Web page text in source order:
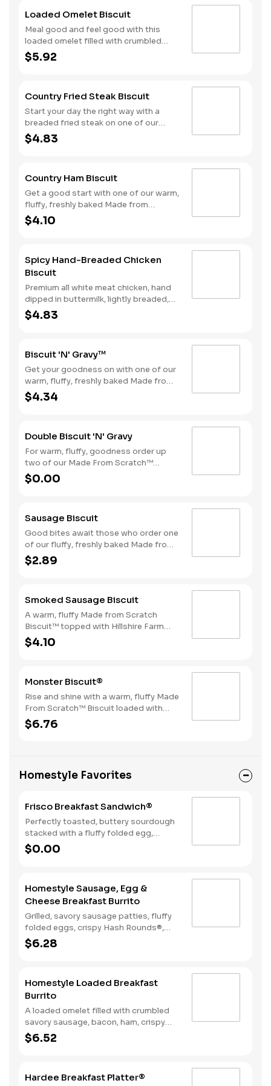
Loaded Omelet Biscuit
Meal good and feel good with this
loaded omelet filled with crumbled
sausage, bacon, ham and American
cheese stacked on one of our warm,
$5.92
Country Fried Steak Biscuit
Start your day the right way with a
breaded fried steak on one of our
warm, freshly baked Made from
Scratch™ Biscuits.
$4.83
Country Ham Biscuit
Get a good start with one of our warm,
fluffy, freshly baked Made from
Scratch™ Biscuits topped with a slice
of country ham.
$4.10
Spicy Hand-Breaded Chicken
Biscuit
Premium all white meat chicken, hand
dipped in buttermilk, lightly breaded,
and fried to a golden brown. Finished
with a with spicy seasoning and served
$4.83
Biscuit 'N' Gravy™
Get your goodness on with one of our
warm, fluffy, freshly baked Made from
Scratch™ Biscuits smothered in
sausage gravy.
$4.34
Double Biscuit 'N' Gravy
For warm, fluffy, goodness order up
two of our Made From Scratch™
Biscuits smothered in sausage gravy.
$0.00
Sausage Biscuit
Good bites await those who order one
of our fluffy, freshly baked Made from
Scratch™ Biscuits topped with a juicy,
grilled sausage patty.
$2.89
Smoked Sausage Biscuit
A warm, fluffy Made from Scratch
Biscuit™ topped with Hillshire Farm
smoked sausage.
$4.10
Monster Biscuit®
Rise and shine with a warm, fluffy Made
From Scratch™ Biscuit loaded with
crispy bacon, a sausage patty, thinly
sliced ham, a hearty egg and two slices
$6.76
Homestyle Favorites
Frisco Breakfast Sandwich®
Perfectly toasted, buttery sourdough
stacked with a fluffy folded egg,
choice of: crispy cherrywood smoked
bacon, sausage patty, or sliced folded
$0.00
Homestyle Sausage, Egg &
Cheese Breakfast Burrito
Grilled, savory sausage patties, fluffy
folded eggs, crispy Hash Rounds®,
and cheddar cheese wrapped inside a
warm flour tortilla, served with Texas
$6.28
Homestyle Loaded Breakfast
Burrito
A loaded omelet filled with crumbled
savory sausage, bacon, ham, crispy
Hash Rounds®, and cheddar cheese all
wrapped inside a warm flour tortilla
$6.52
Hardee Breakfast Platter®